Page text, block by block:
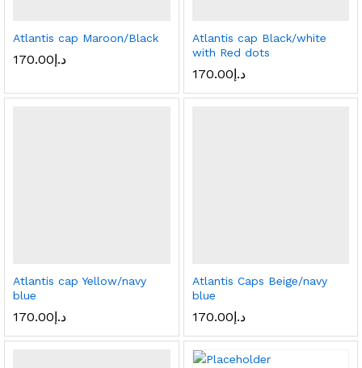
Atlantis cap Maroon/Black
د.إ170.00
Atlantis cap Black/white
with Red dots
د.إ170.00
Atlantis cap Yellow/navy
blue
د.إ170.00
Atlantis Caps Beige/navy
blue
د.إ170.00